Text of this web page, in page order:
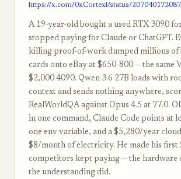
https://x.com/0xCortexl/status/
A 19-year-old bought a used RTX 3090
stopped paying for Claude or ChatGPT.
killing proof-of-work dumped millions of
cards onto eBay at $650-800 — the same
$2,000 4090. Qwen 3.6 27B loads with
context and sends nothing anywhere,
RealWorldQA against Opus 4.5 at 77.0.
in one command, Claude Code points at
one env variable, and a $5,280/year
$8/month of electricity. He made his first
competitors kept paying — the hardware
the understanding did.